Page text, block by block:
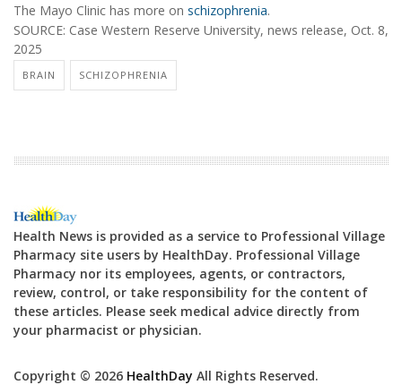
The Mayo Clinic has more on schizophrenia.
SOURCE: Case Western Reserve University, news release, Oct. 8,
2025
BRAIN SCHIZOPHRENIA
Health News is provided as a service to Professional Village
Pharmacy site users by HealthDay. Professional Village
Pharmacy nor its employees, agents, or contractors,
review, control, or take responsibility for the content of
these articles. Please seek medical advice directly from
your pharmacist or physician.
Copyright © 2026 HealthDay All Rights Reserved.